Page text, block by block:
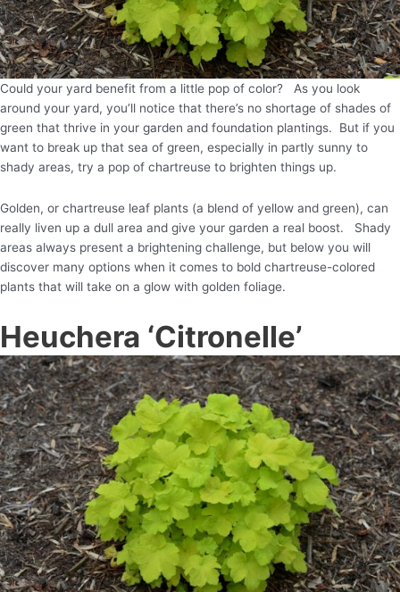
Could your yard benefit from a little pop of color? As you look
around your yard, you’ll notice that there’s no shortage of shades of
green that thrive in your garden and foundation plantings. But if you
want to break up that sea of green, especially in partly sunny to
shady areas, try a pop of chartreuse to brighten things up.
Golden, or chartreuse leaf plants (a blend of yellow and green), can
really liven up a dull area and give your garden a real boost. Shady
areas always present a brightening challenge, but below you will
discover many options when it comes to bold chartreuse-colored
plants that will take on a glow with golden foliage.
Heuchera ‘Citronelle’